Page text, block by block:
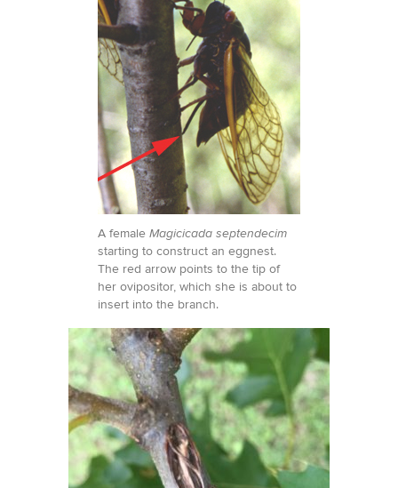
A female Magicicada septendecim
starting to construct an eggnest.
The red arrow points to the tip of
her ovipositor, which she is about to
insert into the branch.